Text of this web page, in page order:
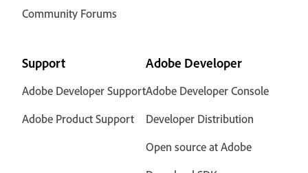
Community Forums
Support
Adobe Developer Support
Adobe Product Support
Adobe Developer
Adobe Developer Console
Developer Distribution
Open source at Adobe